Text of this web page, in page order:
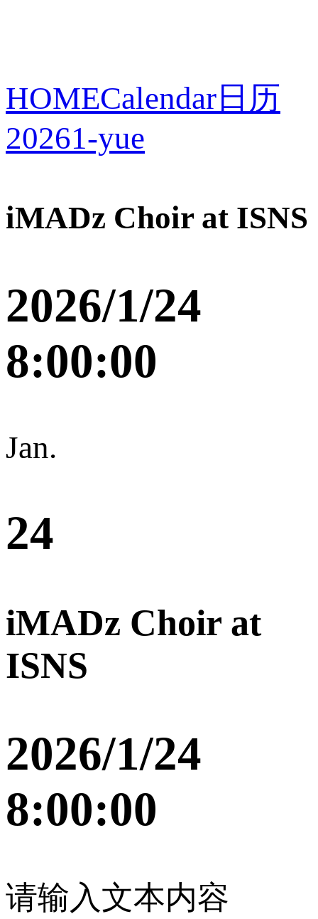
HOMECalendar 日历
20261-yue
iMADz Choir at ISNS
2026/1/24
8:00:00
Jan.
24
iMADz Choir at
ISNS
2026/1/24
8:00:00
请输入文本内容